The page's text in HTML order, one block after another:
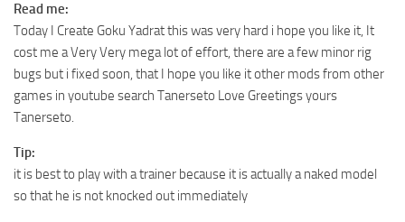
Read me:
Today I Create Goku Yadrat this was very hard i hope you like it, It
cost me a Very Very mega lot of effort, there are a few minor rig
bugs but i fixed soon, that I hope you like it other mods from other
games in youtube search Tanerseto Love Greetings yours
Tanerseto.
Tip:
it is best to play with a trainer because it is actually a naked model
so that he is not knocked out immediately